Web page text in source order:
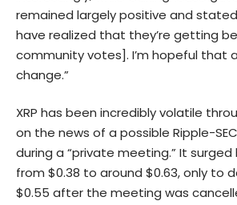
remained largely positive and
have realized that they’re getting
community votes]. I’m hopeful that
change.”
XRP has been incredibly volatile
on the news of a possible Ripple-
during a “private meeting.” It surged
from $0.38 to around $0.63, only to
$0.55 after the meeting was